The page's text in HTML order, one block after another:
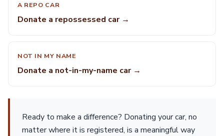
A REPO CAR
Donate a repossessed car →
NOT IN MY NAME
Donate a not-in-my-name car →
Ready to make a difference? Donating your car, no
matter where it is registered, is a meaningful way